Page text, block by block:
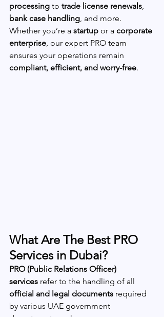
processing to trade license renewals,
bank case handling, and more.
Whether you’re a startup or a corporate
enterprise, our expert PRO team
ensures your operations remain
compliant, efficient, and worry-free.
What Are The Best PRO
Services in Dubai?
PRO (Public Relations Officer)
services refer to the handling of all
official and legal documents required
by various UAE government